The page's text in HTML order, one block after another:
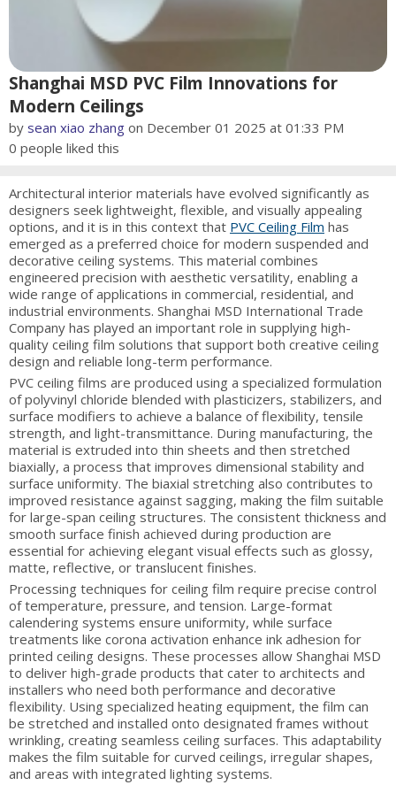
Shanghai MSD PVC Film Innovations for
Modern Ceilings
by sean xiao zhang on December 01 2025 at 01:33 PM
0 people liked this
Architectural interior materials have evolved significantly as
designers seek lightweight, flexible, and visually appealing
options, and it is in this context that PVC Ceiling Film has
emerged as a preferred choice for modern suspended and
decorative ceiling systems. This material combines
engineered precision with aesthetic versatility, enabling a
wide range of applications in commercial, residential, and
industrial environments. Shanghai MSD International Trade
Company has played an important role in supplying high-
quality ceiling film solutions that support both creative ceiling
design and reliable long-term performance.
PVC ceiling films are produced using a specialized formulation
of polyvinyl chloride blended with plasticizers, stabilizers, and
surface modifiers to achieve a balance of flexibility, tensile
strength, and light-transmittance. During manufacturing, the
material is extruded into thin sheets and then stretched
biaxially, a process that improves dimensional stability and
surface uniformity. The biaxial stretching also contributes to
improved resistance against sagging, making the film suitable
for large-span ceiling structures. The consistent thickness and
smooth surface finish achieved during production are
essential for achieving elegant visual effects such as glossy,
matte, reflective, or translucent finishes.
Processing techniques for ceiling film require precise control
of temperature, pressure, and tension. Large-format
calendering systems ensure uniformity, while surface
treatments like corona activation enhance ink adhesion for
printed ceiling designs. These processes allow Shanghai MSD
to deliver high-grade products that cater to architects and
installers who need both performance and decorative
flexibility. Using specialized heating equipment, the film can
be stretched and installed onto designated frames without
wrinkling, creating seamless ceiling surfaces. This adaptability
makes the film suitable for curved ceilings, irregular shapes,
and areas with integrated lighting systems.